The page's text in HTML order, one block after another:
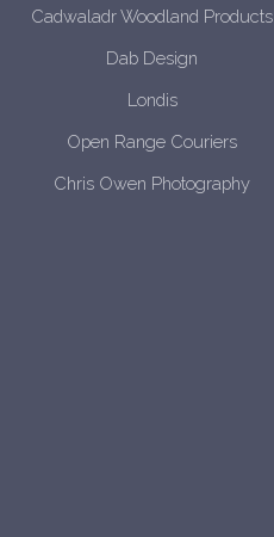
Cadwaladr Woodland Products
Dab Design
Londis
Open Range Couriers
Chris Owen Photography